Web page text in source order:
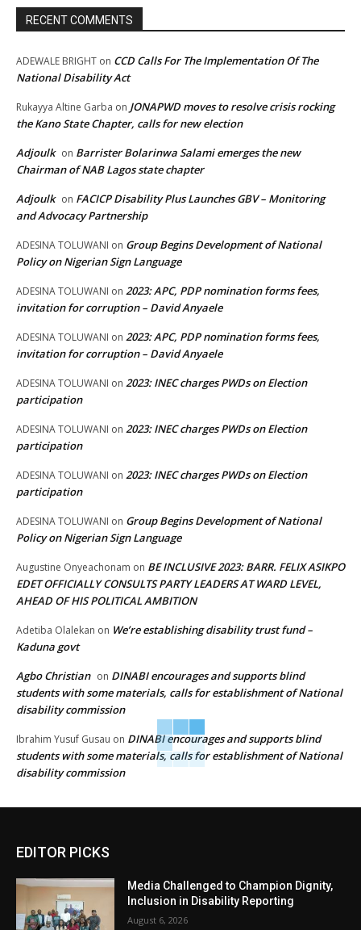
RECENT COMMENTS
ADEWALE BRIGHT on CCD Calls For The Implementation Of The
National Disability Act
Rukayya Altine Garba on JONAPWD moves to resolve crisis rocking
the Kano State Chapter, calls for new election
Adjoulk on Barrister Bolarinwa Salami emerges the new
Chairman of NAB Lagos state chapter
Adjoulk on FACICP Disability Plus Launches GBV – Monitoring
and Advocacy Partnership
ADESINA TOLUWANI on Group Begins Development of National
Policy on Nigerian Sign Language
ADESINA TOLUWANI on 2023: APC, PDP nomination forms fees,
invitation for corruption – David Anyaele
ADESINA TOLUWANI on 2023: APC, PDP nomination forms fees,
invitation for corruption – David Anyaele
ADESINA TOLUWANI on 2023: INEC charges PWDs on Election
participation
ADESINA TOLUWANI on 2023: INEC charges PWDs on Election
participation
ADESINA TOLUWANI on 2023: INEC charges PWDs on Election
participation
ADESINA TOLUWANI on Group Begins Development of National
Policy on Nigerian Sign Language
Augustine Onyeachonam on BE INCLUSIVE 2023: BARR. FELIX ASIKPO
EDET OFFICIALLY CONSULTS PARTY LEADERS AT WARD LEVEL,
AHEAD OF HIS POLITICAL AMBITION
Adetiba Olalekan on We’re establishing disability trust fund –
Kaduna govt
Agbo Christian on DINABI encourages and supports blind
students with some materials, calls for establishment of National
disability commission
Ibrahim Yusuf Gusau on DINABI encourages and supports blind
students with some materials, calls for establishment of National
disability commission
EDITOR PICKS
Media Challenged to Champion Dignity,
Inclusion in Disability Reporting
August 6, 2026